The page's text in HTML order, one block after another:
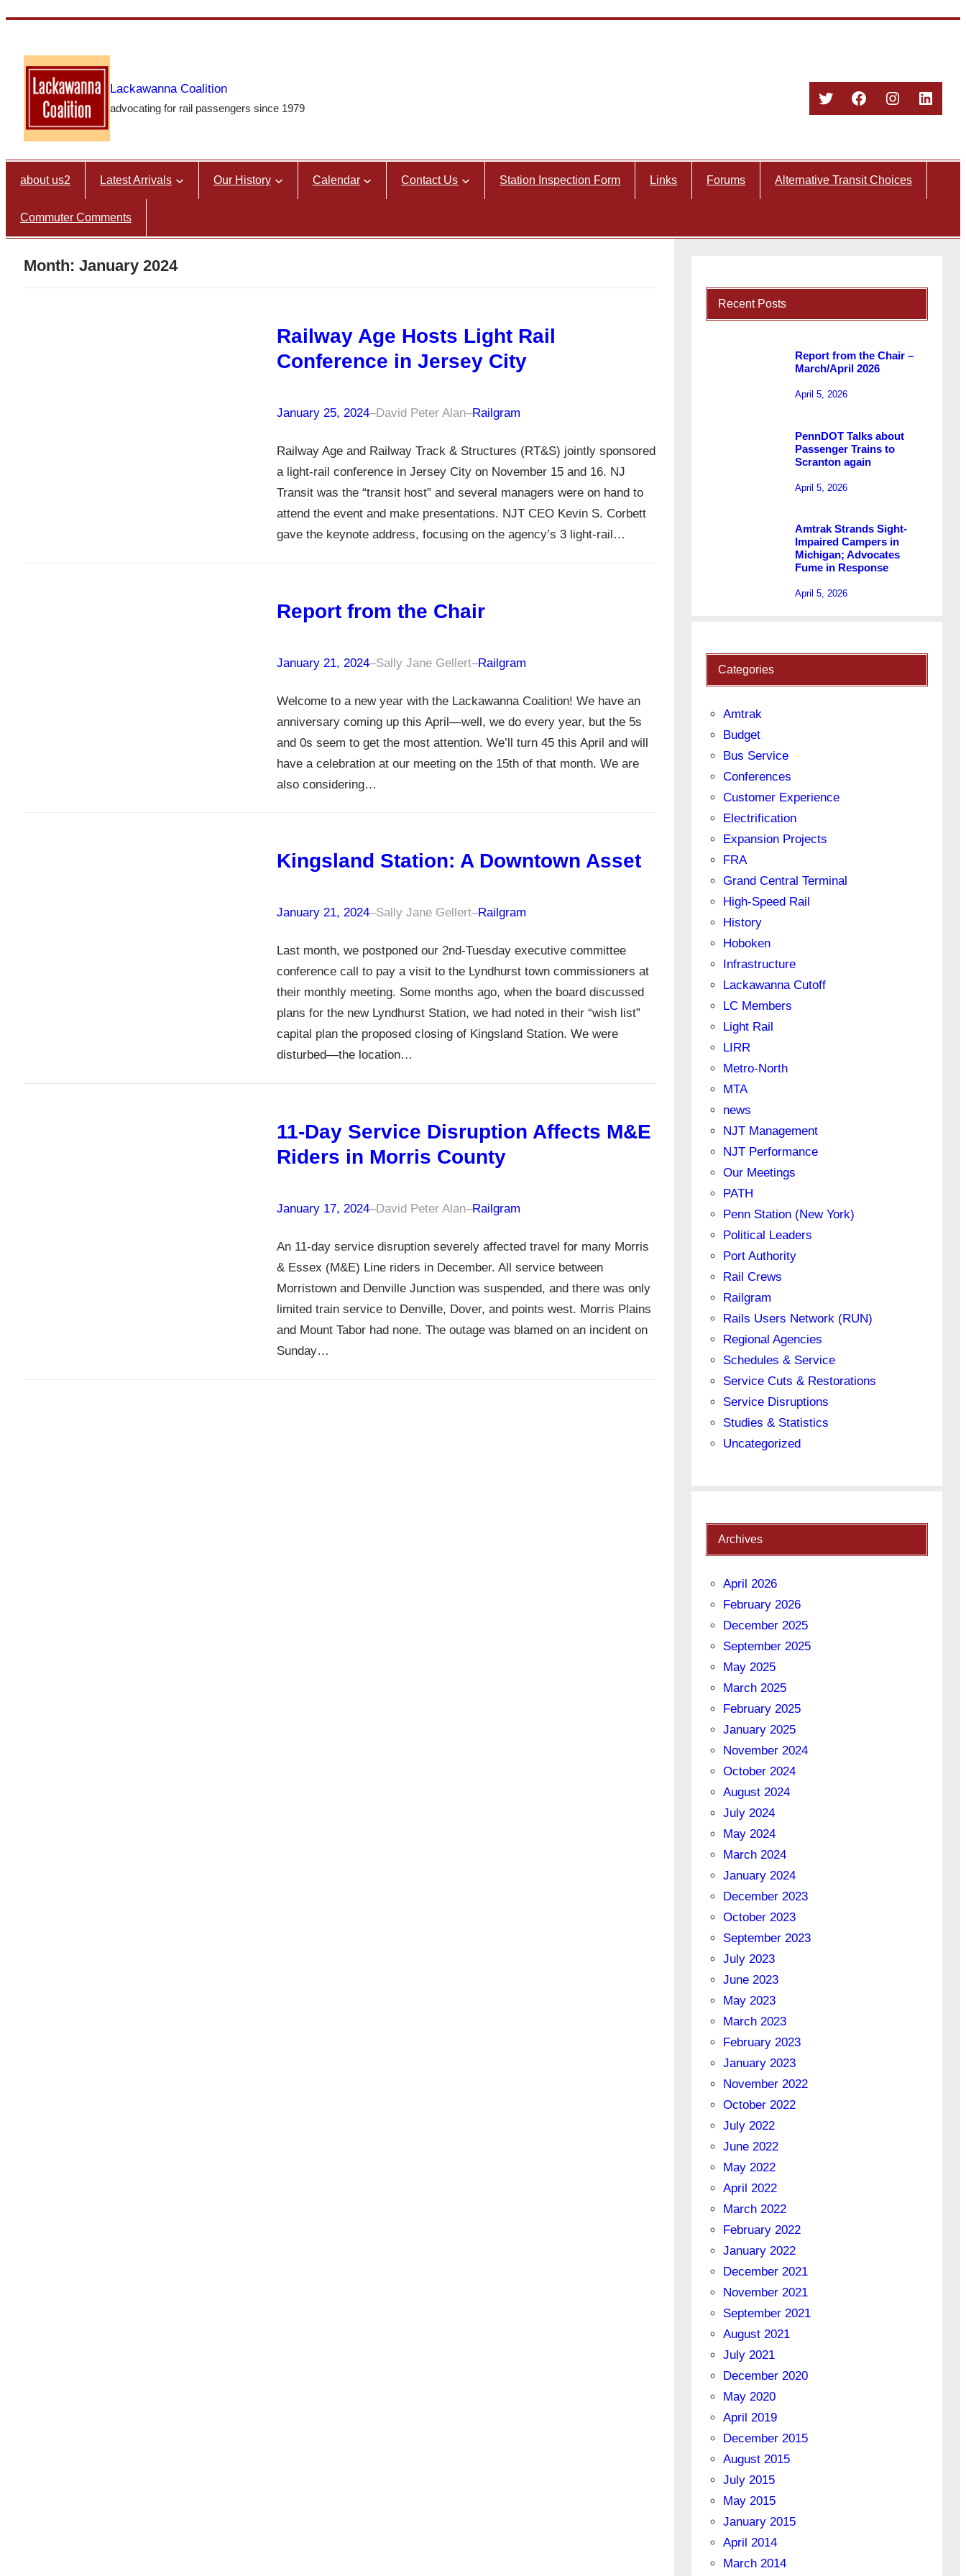
content
Lackawanna Coalition
advocating for rail passengers since 1979
TwitterFacebook
Instagram
about us2 Latest Arrivals Our History Calendar Contact Us Station Inspection Form Links Forums Alternative Transit Choices
Commuter Comments
Month: January 2024
Railway Age Hosts Light Rail
Conference in Jersey City
January 25, 2024–David Peter Alan–Railgram
Railway Age and Railway Track & Structures (RT&S) jointly sponsored
a light-rail conference in Jersey City on November 15 and 16. NJ
Transit was the “transit host” and several managers were on hand to
attend the event and make presentations. NJT CEO Kevin S. Corbett
gave the keynote address, focusing on the agency’s 3 light-rail…
Report from the Chair
January 21, 2024–Sally Jane Gellert–Railgram
Welcome to a new year with the Lackawanna Coalition! We have an
anniversary coming up this April—well, we do every year, but the 5s
and 0s seem to get the most attention. We’ll turn 45 this April and will
have a celebration at our meeting on the 15th of that month. We are
also considering…
Kingsland Station: A Downtown Asset
January 21, 2024–Sally Jane Gellert–Railgram
Last month, we postponed our 2nd-Tuesday executive committee
conference call to pay a visit to the Lyndhurst town commissioners at
their monthly meeting. Some months ago, when the board discussed
plans for the new Lyndhurst Station, we had noted in their “wish list”
capital plan the proposed closing of Kingsland Station. We were
disturbed—the location…
11-Day Service Disruption Affects M&E
Riders in Morris County
January 17, 2024–David Peter Alan–Railgram
An 11-day service disruption severely affected travel for many Morris
& Essex (M&E) Line riders in December. All service between
Morristown and Denville Junction was suspended, and there was only
limited train service to Denville, Dover, and points west. Morris Plains
and Mount Tabor had none. The outage was blamed on an incident on
Sunday…
Recent Posts
Report from the Chair –
March/April 2026
April 5, 2026
PennDOT Talks about
Passenger Trains to
Scranton again
April 5, 2026
Amtrak Strands Sight-
Impaired Campers in
Michigan; Advocates
Fume in Response
April 5, 2026
Categories
Amtrak
Budget
Bus Service
Conferences
Customer Experience
Electrification
Expansion Projects
FRA
Grand Central Terminal
High-Speed Rail
History
Hoboken
Infrastructure
Lackawanna Cutoff
LC Members
Light Rail
LIRR
Metro-North
MTA
news
NJT Management
NJT Performance
Our Meetings
PATH
Penn Station (New York)
Political Leaders
Port Authority
Rail Crews
Railgram
Rails Users Network (RUN)
Regional Agencies
Schedules & Service
Service Cuts & Restorations
Service Disruptions
Studies & Statistics
Uncategorized
Archives
April 2026
February 2026
December 2025
September 2025
May 2025
March 2025
February 2025
January 2025
November 2024
October 2024
August 2024
July 2024
May 2024
March 2024
January 2024
December 2023
October 2023
September 2023
July 2023
June 2023
May 2023
March 2023
February 2023
January 2023
November 2022
October 2022
July 2022
June 2022
May 2022
April 2022
March 2022
February 2022
January 2022
December 2021
November 2021
September 2021
August 2021
July 2021
December 2020
May 2020
April 2019
December 2015
August 2015
July 2015
May 2015
January 2015
April 2014
March 2014